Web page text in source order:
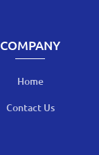
COMPANY
Home
Contact Us